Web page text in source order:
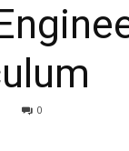
0